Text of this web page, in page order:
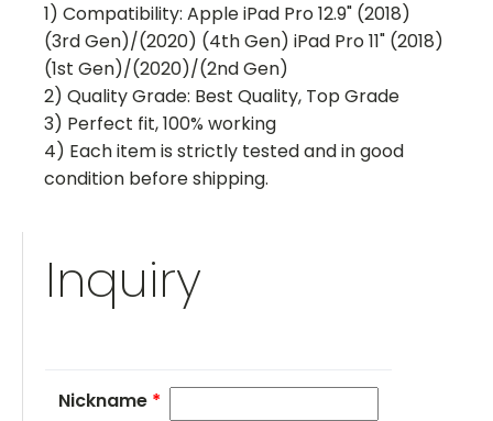
1) Compatibility: Apple iPad Pro 12.9" (2018)
(3rd Gen)/(2020) (4th Gen) iPad Pro 11" (2018)
(1st Gen)/(2020)/(2nd Gen)
2) Quality Grade: Best Quality, Top Grade
3) Perfect fit, 100% working
4) Each item is strictly tested and in good
condition before shipping.
Inquiry
Nickname *